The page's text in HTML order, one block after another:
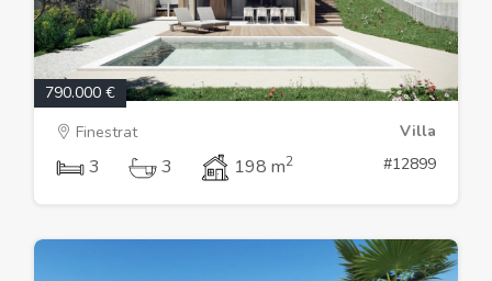
790.000 €
Finestrat
Villa
3 3 198 m2 #12899